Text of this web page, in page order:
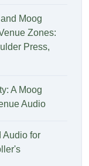
Moog
Zones:
Press,
A Moog
Audio
Audio for